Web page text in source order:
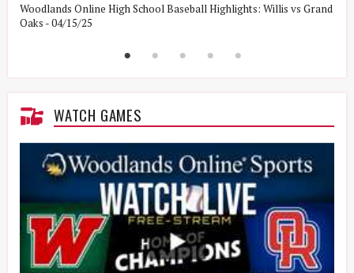
Woodlands Online High School Baseball Highlights: Willis vs Grand
Oaks - 04/15/25
WATCH GAMES